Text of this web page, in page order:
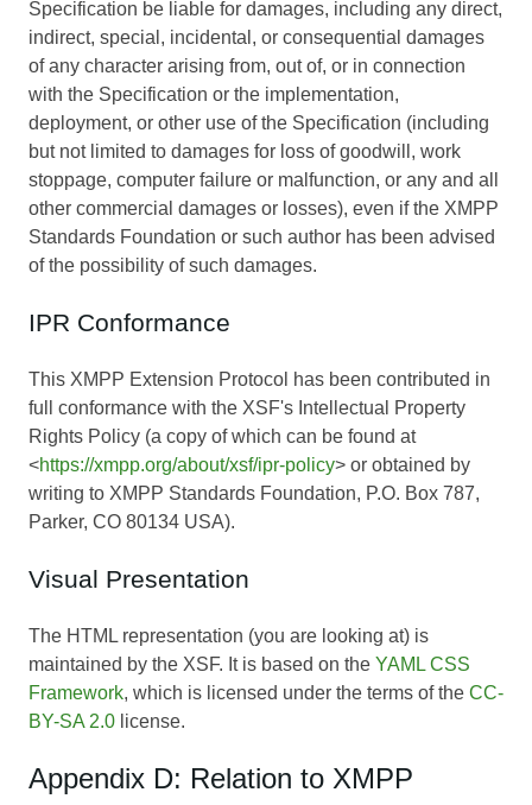
Specification be liable for damages, including any direct,
indirect, special, incidental, or consequential damages
of any character arising from, out of, or in connection
with the Specification or the implementation,
deployment, or other use of the Specification (including
but not limited to damages for loss of goodwill, work
stoppage, computer failure or malfunction, or any and all
other commercial damages or losses), even if the XMPP
Standards Foundation or such author has been advised
of the possibility of such damages.
IPR Conformance
This XMPP Extension Protocol has been contributed in
full conformance with the XSF's Intellectual Property
Rights Policy (a copy of which can be found at
<https://xmpp.org/about/xsf/ipr-policy> or obtained by
writing to XMPP Standards Foundation, P.O. Box 787,
Parker, CO 80134 USA).
Visual Presentation
The HTML representation (you are looking at) is
maintained by the XSF. It is based on the YAML CSS
Framework, which is licensed under the terms of the CC-
BY-SA 2.0 license.
Appendix D: Relation to XMPP